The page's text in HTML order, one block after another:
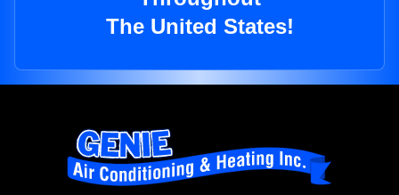
The United States!